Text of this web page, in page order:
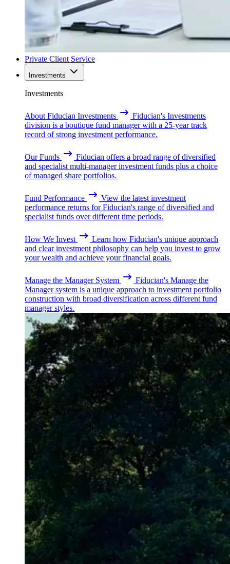
Private Client Service
Investments
Investments
About Fiducian Investments
Fiducian's Investments
division is a boutique fund manager with a 25-year track
record of strong investment performance.
Our Funds
Fiducian offers a broad range of diversified
and specialist multi-manager investment funds plus a choice
of managed share portfolios.
Fund Performance
View the latest investment
performance returns for Fiducian's range of diversified and
specialist funds over different time periods.
How We Invest
Learn how Fiducian's unique approach
and clear investment philosophy can help you invest to grow
your wealth and achieve your financial goals.
Manage the Manager System
Fiducian's Manage the
Manager system is a unique approach to investment portfolio
construction with broad diversification across different fund
manager styles.